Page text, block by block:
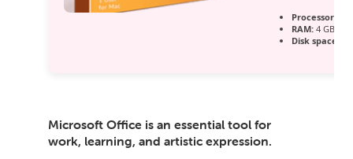
Processor:
RAM: 4 GB to
Disk space:
Microsoft Office is an essential tool for
work, learning, and artistic expression.